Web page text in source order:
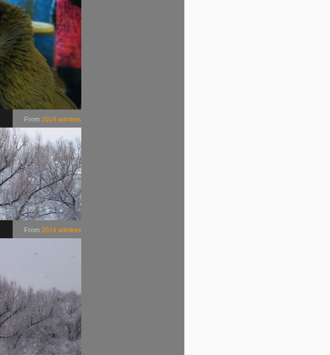
From 2014 admires
From 2014 admires